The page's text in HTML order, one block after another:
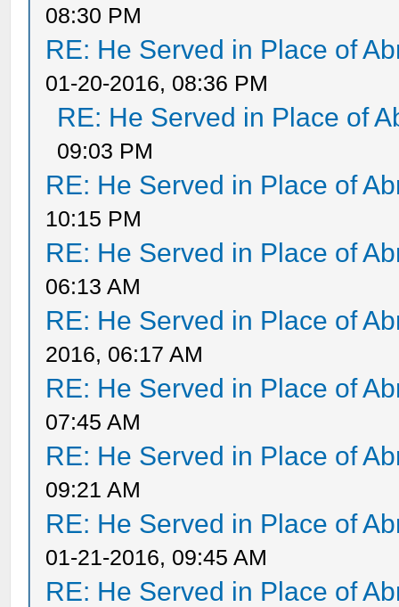
08:30 PM
RE: He Served in Place of
01-20-2016, 08:36 PM
RE: He Served in Place of
09:03 PM
RE: He Served in Place of
10:15 PM
RE: He Served in Place of
06:13 AM
RE: He Served in Place of
2016, 06:17 AM
RE: He Served in Place of
07:45 AM
RE: He Served in Place of
09:21 AM
RE: He Served in Place of
01-21-2016, 09:45 AM
RE: He Served in Place of